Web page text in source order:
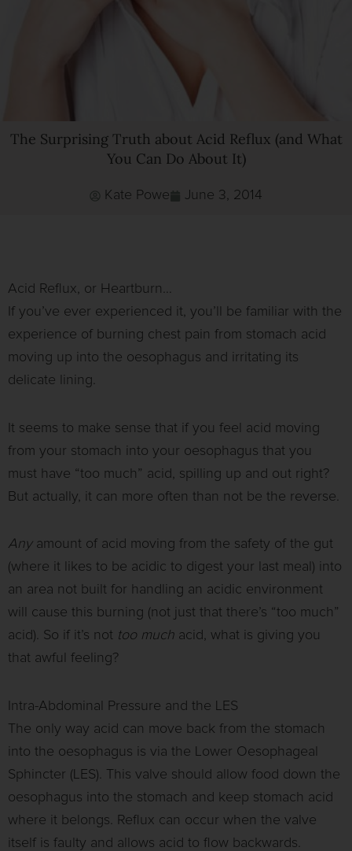
The Surprising Truth about Acid Reflux (and What
You Can Do About It)
Kate Powe June 3, 2014
Acid Reflux, or Heartburn…
If you’ve ever experienced it, you’ll be familiar with the
experience of burning chest pain from stomach acid
moving up into the oesophagus and irritating its
delicate lining.
It seems to make sense that if you feel acid moving
from your stomach into your oesophagus that you
must have “too much” acid, spilling up and out right?
But actually, it can more often than not be the reverse.
Anyamount of acid moving from the safety of the gut
(where it likes to be acidic to digest your last meal) into
an area not built for handling an acidic environment
will cause this burning (not just that there’s “too much”
acid). So if it’s not too much acid, what is giving you
that awful feeling?
Intra-Abdominal Pressure and the LES
The only way acid can move back from the stomach
into the oesophagus is via the Lower Oesophageal
Sphincter (LES). This valve should allow food down the
oesophagus into the stomach and keep stomach acid
where it belongs. Reflux can occur when the valve
itself is faulty and allows acid to flow backwards.